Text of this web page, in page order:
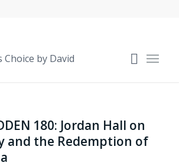
180: Jordan Hall on
and the Redemption of